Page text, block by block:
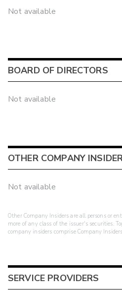
Not available
BOARD OF DIRECTORS
Not available
OTHER COMPANY
Not available
Other Company Insiders are all persons or
more of any class of the issuer's securities.
company insiders comprise Company
SERVICE PROVIDERS